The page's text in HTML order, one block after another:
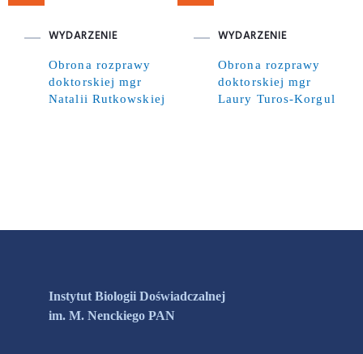
WYDARZENIE
Obrona rozprawy
doktorskiej mgr
Natalii Rutkowskiej
WYDARZENIE
Obrona rozprawy
doktorskiej mgr
Laury Turos-Korgul
Instytut Biologii Doświadczalnej
im. M. Nenckiego PAN